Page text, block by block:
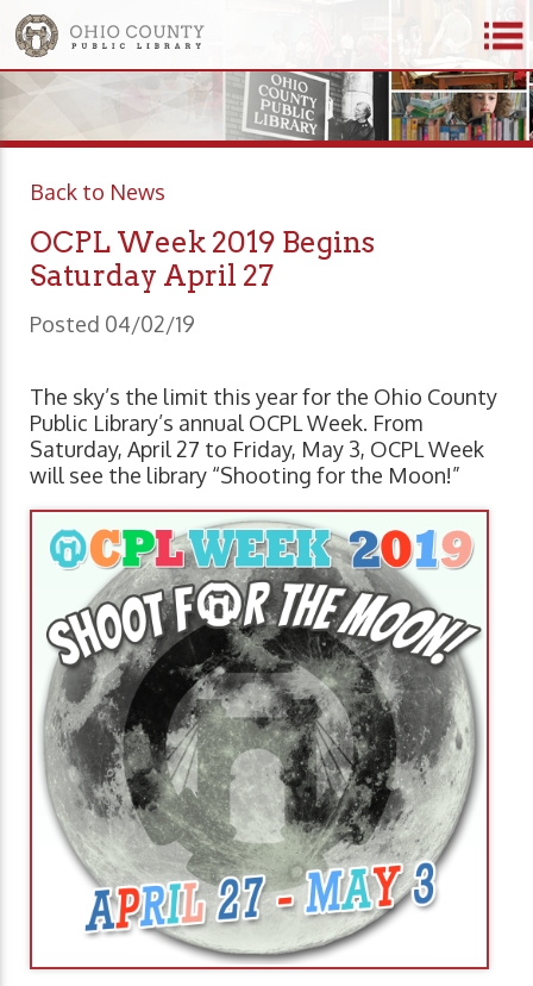
Back to News
OCPL Week 2019 Begins
Saturday April 27
Posted 04/02/19
The sky’s the limit this year for the Ohio County
Public Library’s annual OCPL Week. From
Saturday, April 27 to Friday, May 3, OCPL Week
will see the library “Shooting for the Moon!”